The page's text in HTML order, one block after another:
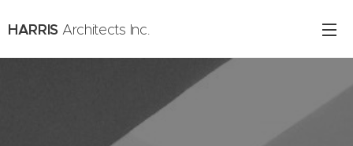
HARRIS Architects Inc.